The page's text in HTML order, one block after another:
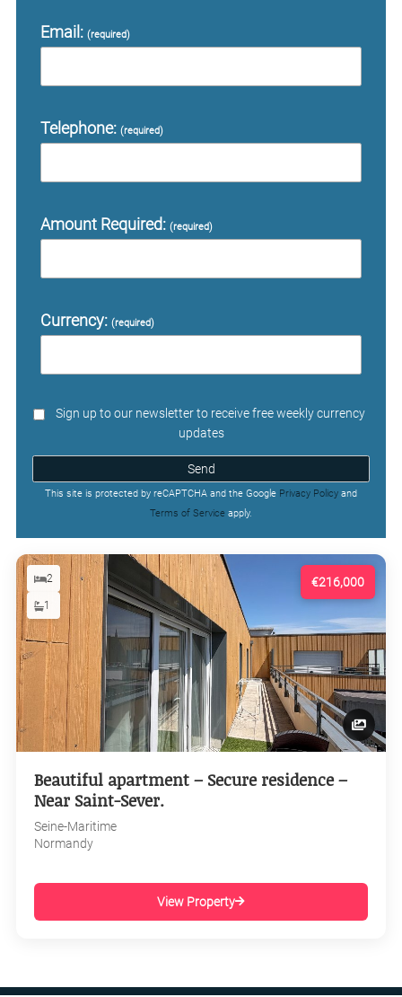
Email: (required)
Telephone: (required)
Amount Required: (required)
Currency: (required)
Sign up to our newsletter to receive free weekly currency
updates
Send
This site is protected by reCAPTCHA and the Google Privacy Policy and
Terms of Service apply.
€216,000
2
1
Beautiful apartment – Secure residence –
Near Saint-Sever.
Seine-Maritime
Normandy
View Property